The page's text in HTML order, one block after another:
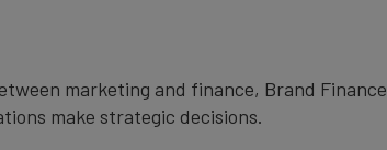
marketing and finance, Brand Finance
make strategic decisions.